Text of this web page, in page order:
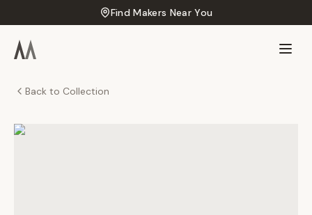
Find Makers Near You
Back to Collection